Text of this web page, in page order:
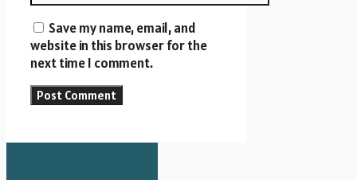
Save my name, email, and
website in this browser for the
next time I comment.